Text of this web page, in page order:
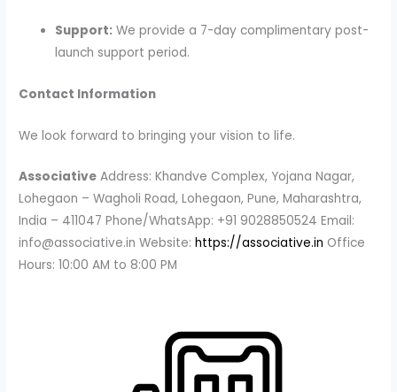
Support: We provide a 7-day complimentary post-
launch support period.
Contact Information
We look forward to bringing your vision to life.
Associative Address: Khandve Complex, Yojana Nagar,
Lohegaon – Wagholi Road, Lohegaon, Pune, Maharashtra,
India – 411047 Phone/WhatsApp: +91 9028850524 Email:
info@associative.in Website:https://associative.in Office
Hours: 10:00 AM to 8:00 PM